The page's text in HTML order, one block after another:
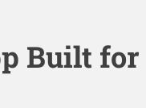
Built for